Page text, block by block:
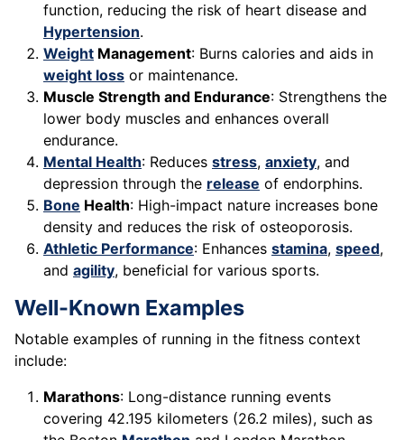
function, reducing the risk of heart disease and
Hypertension.
Weight Management: Burns calories and aids in
weight loss or maintenance.
Muscle Strength and Endurance: Strengthens the
lower body muscles and enhances overall
endurance.
Mental Health: Reduces stress, anxiety, and
depression through the release of endorphins.
Bone Health: High-impact nature increases bone
density and reduces the risk of osteoporosis.
Athletic Performance: Enhances stamina, speed,
and agility, beneficial for various sports.
Well-Known Examples
Notable examples of running in the fitness context
include:
Marathons: Long-distance running events
covering 42.195 kilometers (26.2 miles), such as